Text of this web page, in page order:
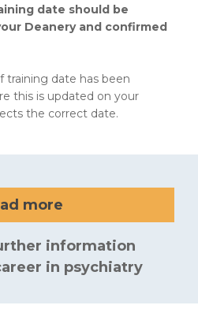
date should be
Deanery and confirmed
date has been
this is updated on your
the correct date.
more
information
in psychiatry